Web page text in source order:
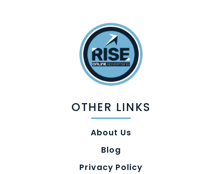
OTHER LINKS
About Us
Blog
Privacy Policy